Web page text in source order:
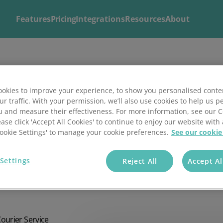
Features
ExploreMintsoft's Features
Discover AI-powered tools to streamline your fulfilment
shipping.
Solutions byBusiness
Whether you’re a 3PL, retailer, or growing eCommerce
right tools to streamline your operations and deliver
PricingIntegrationsResourcesAbout
selection using
Service
to improve your experience, to show you personalised
traffic. With your permission, we’ll also use cookies to help us
and measure their effectiveness. For more information, see our
click 'Accept All Cookies' to continue to enjoy our website with
Settings' to manage your cookie preferences. See our
Reject All Accept